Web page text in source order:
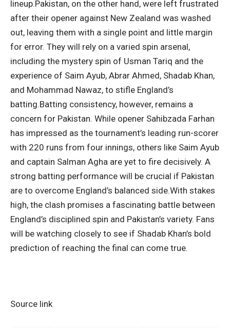
lineup.Pakistan, on the other hand, were left frustrated
after their opener against New Zealand was washed
out, leaving them with a single point and little margin
for error. They will rely on a varied spin arsenal,
including the mystery spin of Usman Tariq and the
experience of Saim Ayub, Abrar Ahmed, Shadab Khan,
and Mohammad Nawaz, to stifle England’s
batting.Batting consistency, however, remains a
concern for Pakistan. While opener Sahibzada Farhan
has impressed as the tournament’s leading run-scorer
with 220 runs from four innings, others like Saim Ayub
and captain Salman Agha are yet to fire decisively. A
strong batting performance will be crucial if Pakistan
are to overcome England’s balanced side.With stakes
high, the clash promises a fascinating battle between
England’s disciplined spin and Pakistan’s variety. Fans
will be watching closely to see if Shadab Khan’s bold
prediction of reaching the final can come true.
Source link